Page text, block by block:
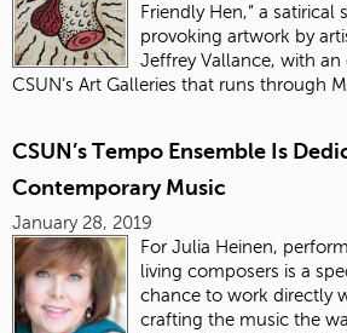
Friendly Hen,” a
provoking artwork by
Jeffrey Vallance, with an
CSUN’s Art Galleries that runs through
CSUN’s Tempo Ensemble Is
Contemporary Music
January 28, 2019
For Julia Heinen,
living composers is a
chance to work directly
crafting the music the